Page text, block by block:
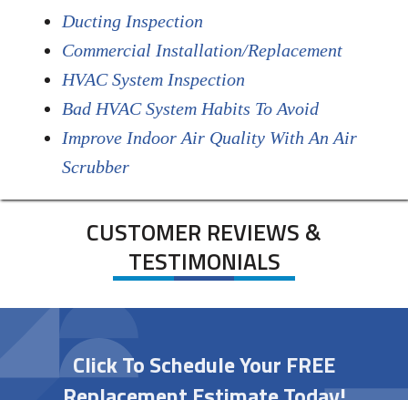
Ducting Inspection
Commercial Installation/Replacement
HVAC System Inspection
Bad HVAC System Habits To Avoid
Improve Indoor Air Quality With An Air
Scrubber
CUSTOMER REVIEWS &
TESTIMONIALS
Click To Schedule Your FREE